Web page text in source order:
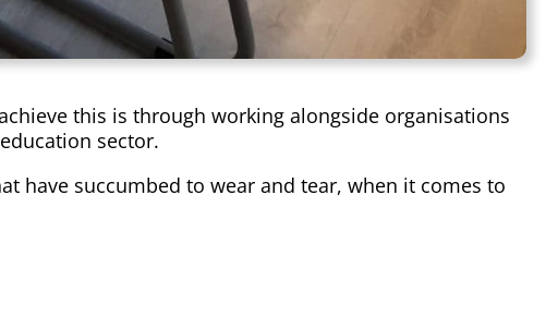
this is through working alongside organisations
sector.
have succumbed to wear and tear, when it comes to